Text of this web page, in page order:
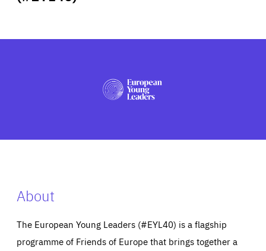
PRESS
About
The European Young Leaders (#EYL40) is a flagship
programme of Friends of Europe that brings together a